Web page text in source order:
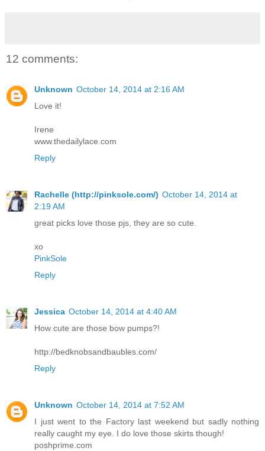
12 comments:
Unknown October 14, 2014 at 2:16 AM
Love it!
Irene
www.thedailylace.com
Reply
Rachelle (http://pinksole.com/) October 14, 2014 at
2:19 AM
great picks love those pjs, they are so cute.
xo
PinkSole
Reply
Jessica October 14, 2014 at 4:40 AM
How cute are those bow pumps?!
http://bedknobsandbaubles.com/
Reply
Unknown October 14, 2014 at 7:52 AM
I just went to the Factory last weekend but sadly nothing
really caught my eye. I do love those skirts though!
poshprime.com